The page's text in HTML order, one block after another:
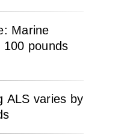
Marine
pounds
ALS varies by